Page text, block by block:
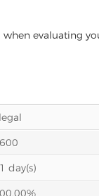
evaluating
day(s)